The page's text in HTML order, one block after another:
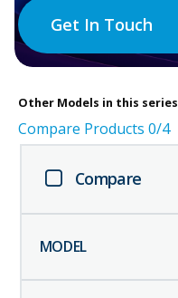
Get In Touch
Other Models in this series
Compare Products 0/4
Compare